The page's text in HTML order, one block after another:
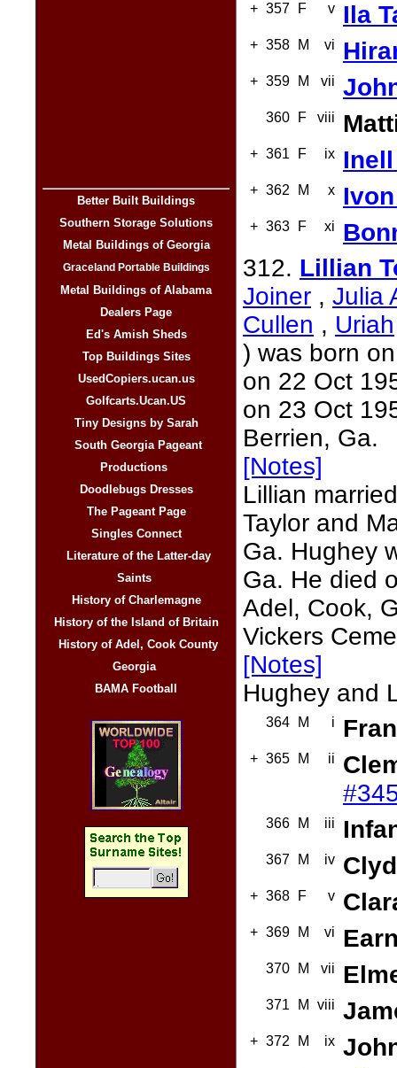
Better Built Buildings
Southern Storage Solutions
Metal Buildings of Georgia
Graceland Portable Buildings
Metal Buildings of Alabama
Dealers Page
Ed's Amish Sheds
Top Buildings Sites
UsedCopiers.ucan.us
Golfcarts.Ucan.US
Tiny Designs by Sarah
South Georgia Pageant
Productions
Doodlebugs Dresses
The Pageant Page
Singles Connect
Literature of the Latter-day
Saints
History of Charlemagne
History of the Island of Britain
History of Adel, Cook County
Georgia
BAMA Football
+ 357 F v Ila
+ 358 M vi
+ 359 M vii
360 F viii
+ 361 F ix
+ 362 M x
+ 363 F xi
312. Lillian
Joiner , Julia
Cullen , Uriah
) was born
on 22 Oct
on 23 Oct
Berrien, Ga.
[Notes]
Lillian
Taylor and
Ga. Hughey
Ga. He died
Adel, Cook,
Vickers
[Notes]
Hughey and
364 M i
+ 365 M ii
366 M iii
367 M iv
+ 368 F v
+ 369 M vi
370 M vii
371 M viii
+ 372 M ix